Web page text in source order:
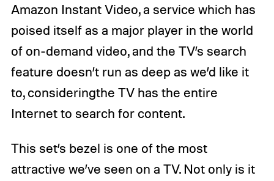
Amazon Instant Video, a service which has
poised itself as a major player in the world
of on-demand video, and the TV’s search
feature doesn’t run as deep as we’d like it
to, consideringthe TV has the entire
Internet to search for content.
This set’s bezel is one of the most
attractive we’ve seen on a TV. Not only is it